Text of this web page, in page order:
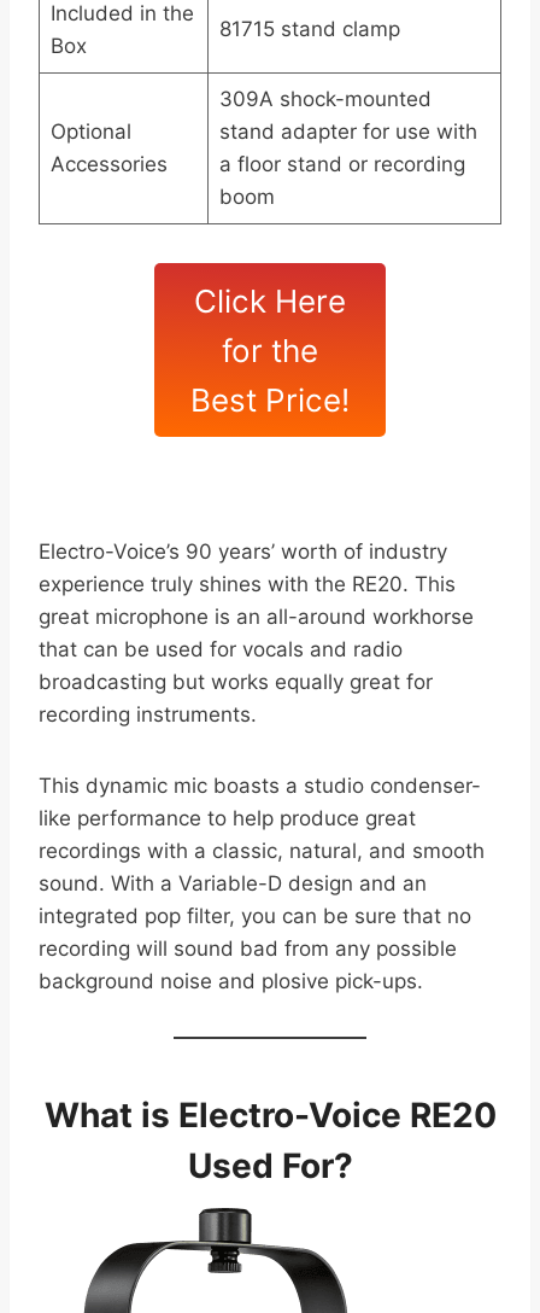
Included in the
Box
81715 stand clamp
Optional
Accessories
309A shock-mounted
stand adapter for use with
a floor stand or recording
boom
Click Here
for the
Best Price!
Electro-Voice’s 90 years’ worth of industry
experience truly shines with the RE20. This
great microphone is an all-around workhorse
that can be used for vocals and radio
broadcasting but works equally great for
recording instruments.
This dynamic mic boasts a studio condenser-
like performance to help produce great
recordings with a classic, natural, and smooth
sound. With a Variable-D design and an
integrated pop filter, you can be sure that no
recording will sound bad from any possible
background noise and plosive pick-ups.
What is Electro-Voice RE20
Used For?